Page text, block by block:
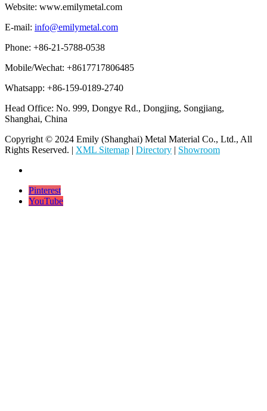
Website: www.emilymetal.com
E-mail: info@emilymetal.com
Phone: +86-21-5788-0538
Mobile/Wechat: +8617717806485
Whatsapp: +86-159-0189-2740
Head Office: No. 999, Dongye Rd., Dongjing, Songjiang,
Shanghai, China
Copyright © 2024 Emily (Shanghai) Metal Material Co., Ltd., All
Rights Reserved. | XML Sitemap | Directory | Showroom
Pinterest
YouTube